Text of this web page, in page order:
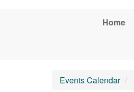
Home
Events Calendar